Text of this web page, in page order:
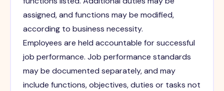
assigned, and functions may be modified,
according to business necessity.
Employees are held accountable for successful
job performance. Job performance standards
may be documented separately, and may
include functions, objectives, duties or tasks not